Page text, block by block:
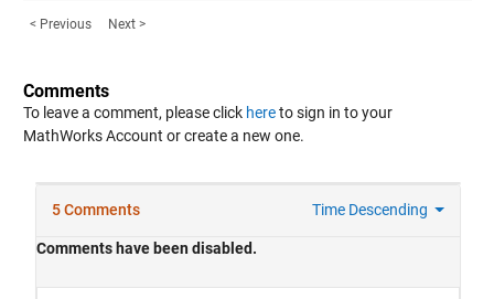
< Previous Next >
Comments
To leave a comment, please click hereto sign in to your
MathWorks Account or create a new one.